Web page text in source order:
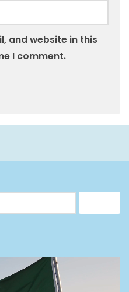
and website in this
I comment.